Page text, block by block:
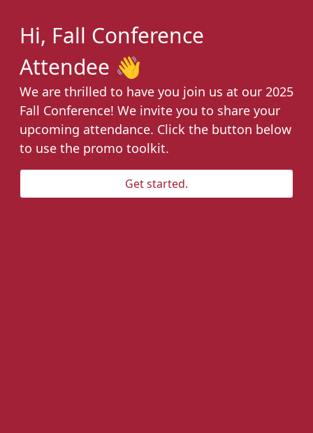
Hi, Fall Conference
Attendee 👋
We are thrilled to have you join us at our 2025
Fall Conference! We invite you to share your
upcoming attendance. Click the button below
to use the promo toolkit.
Get started.